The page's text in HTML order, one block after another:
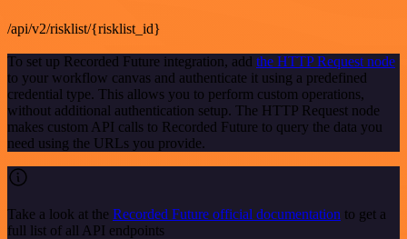
/api/v2/risklist/{risklist_id}
To set up Recorded Future integration, add the HTTP Request node
to your workflow canvas and authenticate it using a predefined
credential type. This allows you to perform custom operations,
without additional authentication setup. The HTTP Request node
makes custom API calls to Recorded Future to query the data you
need using the URLs you provide.
Take a look at the Recorded Future official documentation to get a
full list of all API endpoints